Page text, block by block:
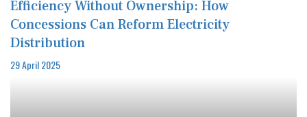
Efficiency Without Ownership: How
Concessions Can Reform Electricity
Distribution
29 April 2025